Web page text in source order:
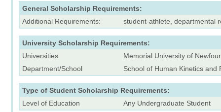
General Scholarship Requirements:
Additional Requirements:
student-athlete, departmental
University Scholarship Requirements:
Universities
Memorial University of
Department/School
School of Human Kinetics and
Type of Student Scholarship Requirements:
Level of Education
Any Undergraduate Student